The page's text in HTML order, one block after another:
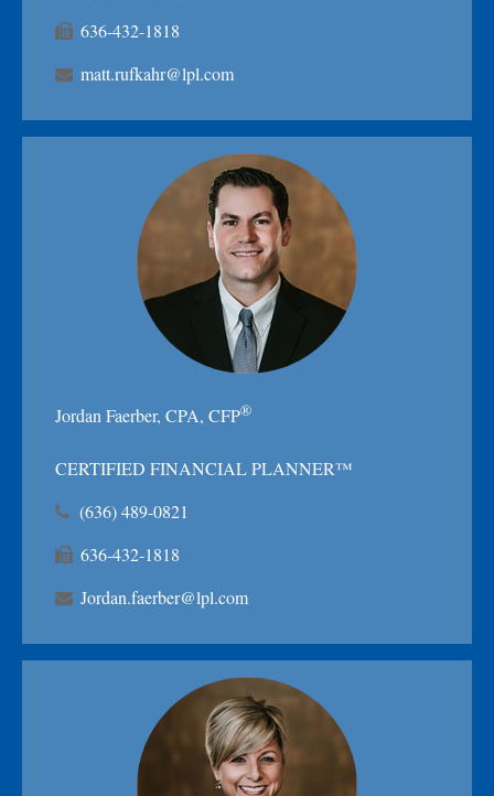
636-432-1818
matt.rufkahr@lpl.com
Jordan Faerber, CPA, CFP®
CERTIFIED FINANCIAL PLANNER™
(636) 489-0821
636-432-1818
Jordan.faerber@lpl.com